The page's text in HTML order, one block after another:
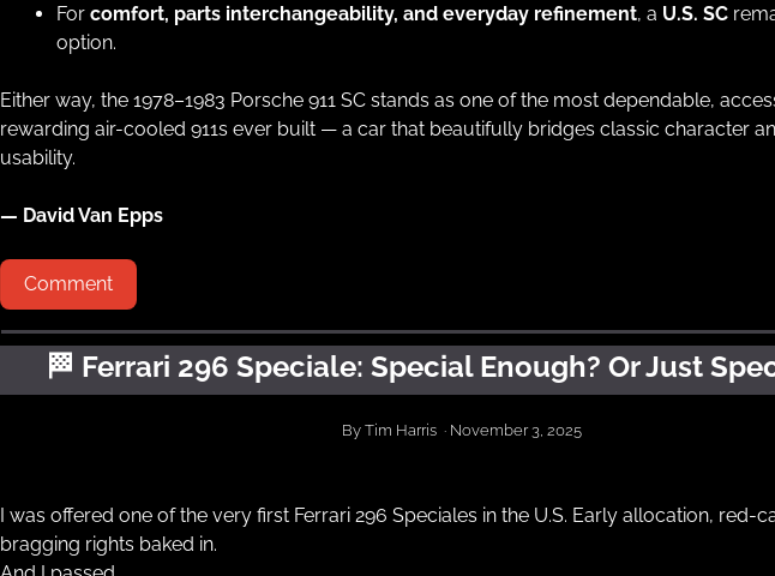
For comfort, parts interchangeability, and everyday refinement, a U.S. SC
option.
Either way, the 1978–1983 Porsche 911 SC stands as one of the most dependable,
rewarding air-cooled 911s ever built — a car that beautifully bridges classic character
usability.
— David Van Epps
Comment
🏁 Ferrari 296 Speciale: Special Enough? Or Just
By Tim Harris  · November 3, 2025
I was offered one of the very first Ferrari 296 Speciales in the U.S. Early allocation, red-
bragging rights baked in.